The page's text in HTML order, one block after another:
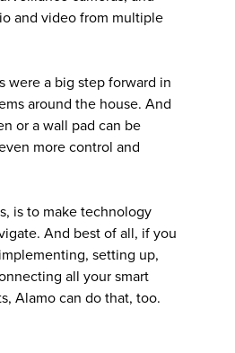
and video from multiple
were a big step forward in
around the house. And
or a wall pad can be
more control and
is to make technology
And best of all, if you
setting up,
all your smart
Alamo can do that, too.